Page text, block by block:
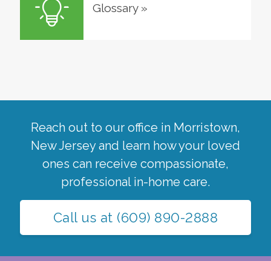
Glossary»
Reach out to our office in Morristown,
New Jerseyand learn how your loved
ones can receive compassionate,
professional in-home care.
Call us at (609) 890-2888